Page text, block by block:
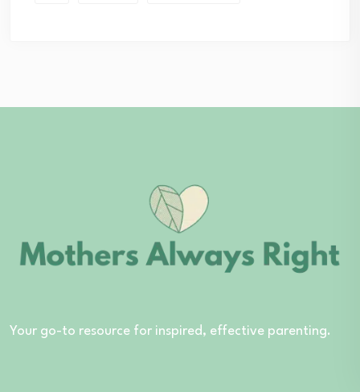
Your go-to resource for inspired, effective parenting.